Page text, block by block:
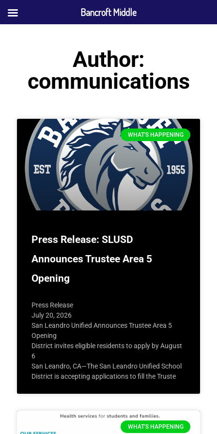
Author:
communications
WHAT'S HAPPENING
Press Release: SLUSD
Announces Trustee Area 5
Opening
Press Release
July 20, 2026
San Leandro Unified Announces Trustee Area 5
Opening
District invites eligible residents to apply by August
6
San Leandro, CA—The San Leandro Unified School
District is accepting applications to fill the Truste
WHAT'S HAPPENING
Bancroft Middle